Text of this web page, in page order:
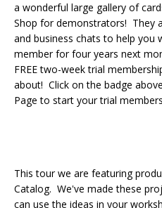
a wonderful large gallery of
Shop for demonstrators! They
and business chats to help you
member for four years next
FREE two-week trial
about! Click on the badge
Page to start your trial
This tour we are featuring
Catalog. We've made these
can use the ideas in your